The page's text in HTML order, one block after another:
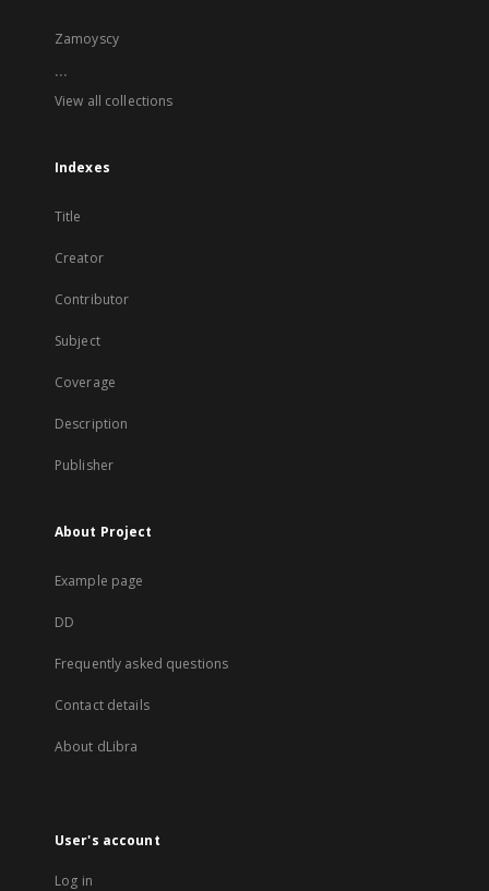
Zamoyscy
...
View all collections
Indexes
Title
Creator
Contributor
Subject
Coverage
Description
Publisher
About Project
Example page
DD
Frequently asked questions
Contact details
About dLibra
User's account
Log in